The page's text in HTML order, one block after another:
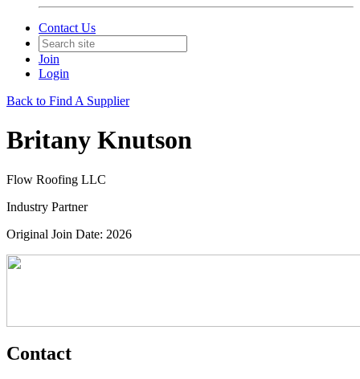
Contact Us
Join
Login
Back to Find A Supplier
Britany Knutson
Flow Roofing LLC
Industry Partner
Original Join Date: 2026
Contact